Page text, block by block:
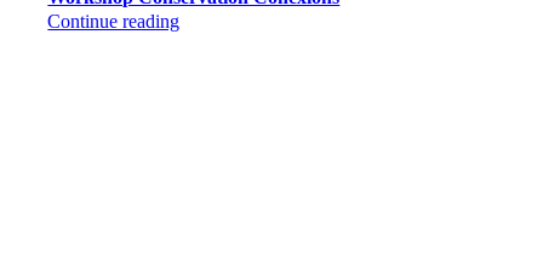
Continue reading